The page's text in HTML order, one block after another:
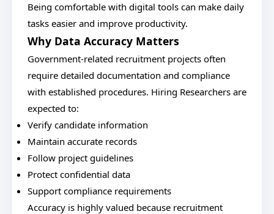
Being comfortable with digital tools can make daily
tasks easier and improve productivity.
Why Data Accuracy Matters
Government-related recruitment projects often
require detailed documentation and compliance
with established procedures. Hiring Researchers are
expected to:
Verify candidate information
Maintain accurate records
Follow project guidelines
Protect confidential data
Support compliance requirements
Accuracy is highly valued because recruitment